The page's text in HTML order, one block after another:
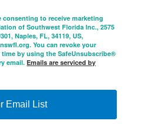
to receive marketing
of Southwest Florida Inc., 2575
Naples, FL, 34119, US,
You can revoke your
by using the SafeUnsubscribe®
email.Emails are serviced by
Email List